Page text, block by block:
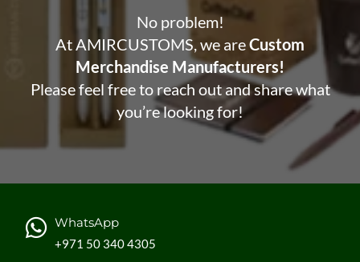
No problem!
At AMIRCUSTOMS, we areCustom
Merchandise Manufacturers!
Please feel free to reach out and share what
you’re looking for!
WhatsApp
+971 50 340 4305